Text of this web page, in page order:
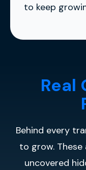
to keep
Real
Behind every
to grow.
uncovered